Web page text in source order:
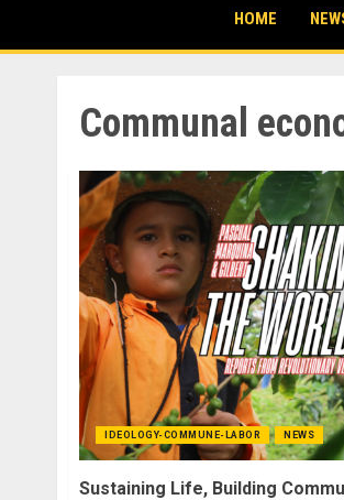
HOME
Communal
IDEOLOGY-COMMUNE-LABOR NEWS
Sustaining Life, Building